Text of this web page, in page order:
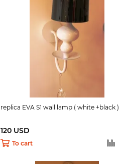
replica EVA S1 wall lamp ( white +black )
120 USD
To cart